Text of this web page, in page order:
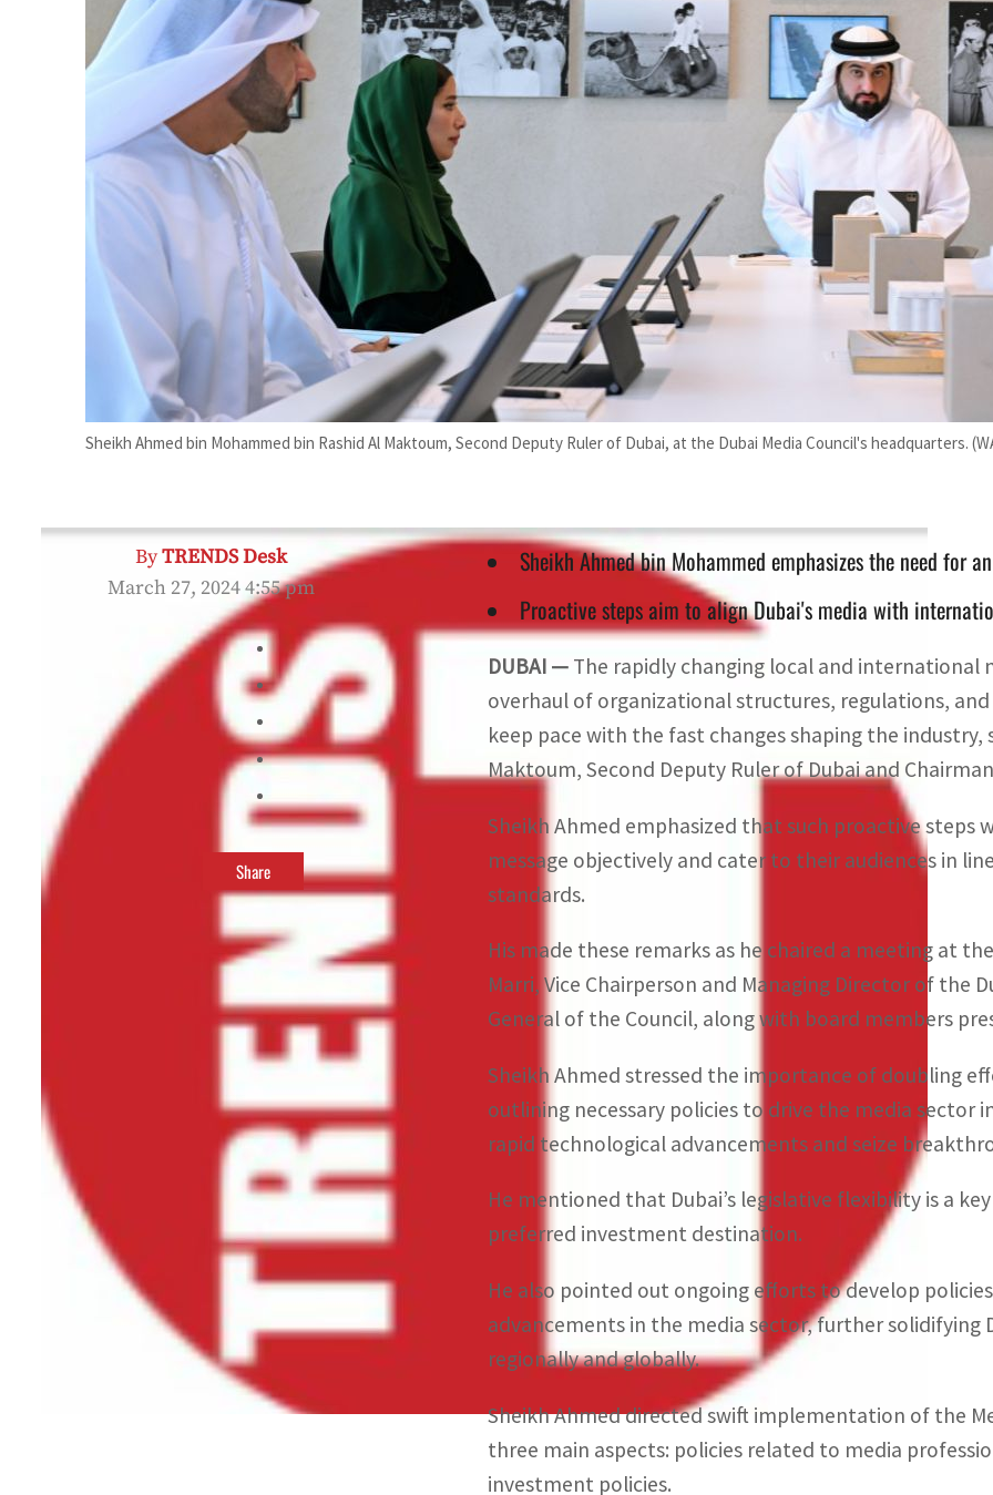
is more than recovering from an attack
to expand fleet
Sheikh Ahmed bin Mohammed bin Rashid Al Maktoum, Second Deputy Ruler of Dubai, at the Dubai Media Council's headquarters.
ByTRENDS Desk
March 27, 2024 4:55 pm
Share
Sheikh Ahmed bin Mohammed emphasizes the need for
Proactive steps aim to align Dubai's media with
DUBAI — The rapidly changing local and international
overhaul of organizational structures, regulations,
keep pace with the fast changes shaping the
Maktoum, Second Deputy Ruler of Dubai and
Sheikh Ahmed emphasized that such proactive steps
message objectively and cater to their audiences in
standards.
His made these remarks as he chaired a meeting at
Marri, Vice Chairperson and Managing Director of the
General of the Council, along with board members
Sheikh Ahmed stressed the importance of doubling
outlining necessary policies to drive the media sector
rapid technological advancements and seize
He mentioned that Dubai’s legislative flexibility is a
preferred investment destination.
He also pointed out ongoing efforts to develop
advancements in the media sector, further solidifying
regionally and globally.
Sheikh Ahmed directed swift implementation of the
three main aspects: policies related to media
investment policies.